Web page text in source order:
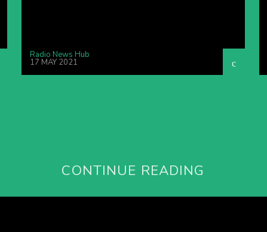
Radio News Hub
17 MAY 2021
CONTINUE READING